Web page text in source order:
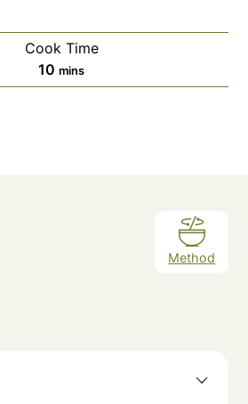
Cook Time
10 minutes
mins
Method